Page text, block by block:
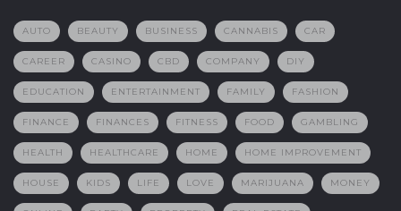
AUTO BEAUTY BUSINESS CANNABIS CAR
CAREER CASINO CBD COMPANY DIY
EDUCATION ENTERTAINMENT FAMILY FASHION
FINANCE FINANCES FITNESS FOOD GAMBLING
HEALTH HEALTHCARE HOME HOME IMPROVEMENT
HOUSE KIDS LIFE LOVE MARIJUANA MONEY